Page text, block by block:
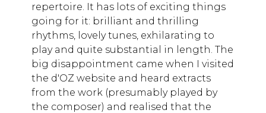
repertoire. It has lots of exciting things
going for it: brilliant and thrilling
rhythms, lovely tunes, exhilarating to
play and quite substantial in length. The
big disappointment came when I visited
the d'OZ website and heard extracts
from the work (presumably played by
the composer) and realised that the